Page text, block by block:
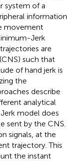
system of a
information
movement
Jerk
are
such that
of hand jerk is
the
describe
analytical
model does
sent by the CNS.
signals, at the
trajectory. This
the instant